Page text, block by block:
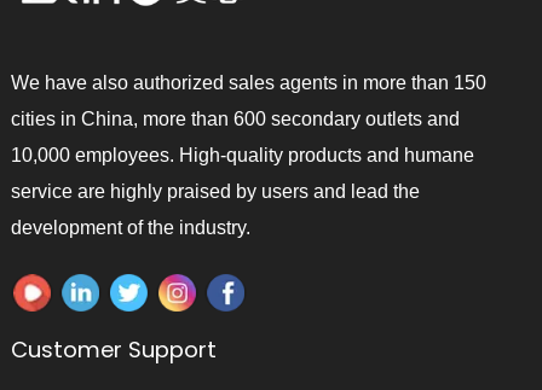
We have also authorized sales agents in more than 150
cities in China, more than 600 secondary outlets and
10,000 employees. High-quality products and humane
service are highly praised by users and lead the
development of the industry.
Customer Support